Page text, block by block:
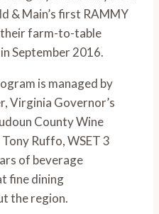
& Main’s first RAMMY
their farm-to-table
September 2016.
is managed by
Virginia Governor’s
County Wine
Ruffo, WSET 3
of beverage
fine dining
the region.